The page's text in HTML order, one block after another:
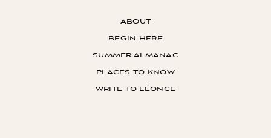
about
begin here
summer almanac
places to know
write to léonce